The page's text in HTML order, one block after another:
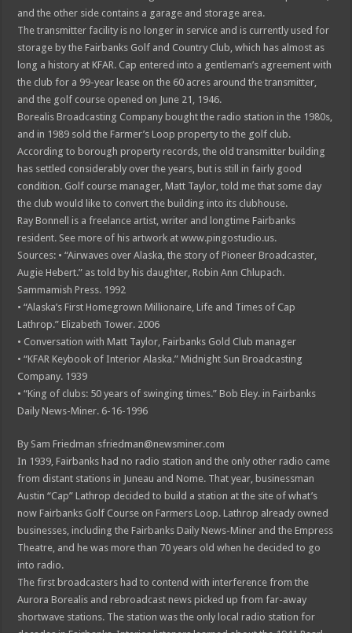
and the other side contains a garage and storage area.
The transmitter facility is no longer in service and is currently used for
storage by the Fairbanks Golf and Country Club, which has almost as
long a history at KFAR. Cap entered into a gentleman’s agreement with
the club for a 99-year lease on the 60 acres around the transmitter,
and the golf course opened on June 21, 1946.
Borealis Broadcasting Company bought the radio station in the 1980s,
and in 1989 sold the Farmer’s Loop property to the golf club.
According to borough property records, the old transmitter building
has settled considerably over the years, but is still in fairly good
condition. Golf course manager, Matt Taylor, told me that some day
the club would like to convert the building into its clubhouse.
Ray Bonnell is a freelance artist, writer and longtime Fairbanks
resident. See more of his artwork at www.pingostudio.us.
Sources: • “Airwaves over Alaska, the story of Pioneer Broadcaster,
Augie Hebert.” as told by his daughter, Robin Ann Chlupach.
Sammamish Press. 1992
• “Alaska’s First Homegrown Millionaire, Life and Times of Cap
Lathrop.” Elizabeth Tower. 2006
• Conversation with Matt Taylor, Fairbanks Gold Club manager
• “KFAR Keybook of Interior Alaska.” Midnight Sun Broadcasting
Company. 1939
• “King of clubs: 50 years of swinging times.” Bob Eley. in Fairbanks
Daily News-Miner. 6-16-1996
By Sam Friedman sfriedman@newsminer.com
In 1939, Fairbanks had no radio station and the only other radio came
from distant stations in Juneau and Nome. That year, businessman
Austin “Cap” Lathrop decided to build a station at the site of what’s
now Fairbanks Golf Course on Farmers Loop. Lathrop already owned
businesses, including the Fairbanks Daily News-Miner and the Empress
Theatre, and he was more than 70 years old when he decided to go
into radio.
The first broadcasters had to contend with interference from the
Aurora Borealis and rebroadcast news picked up from far-away
shortwave stations. The station was the only local radio station for